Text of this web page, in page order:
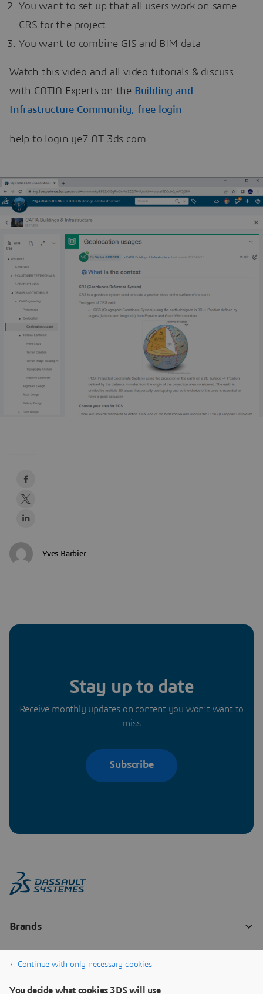
You want to set up that all users work on same
CRS for the project
You want to combine GIS and BIM data
Watch this video and all video tutorials & discuss
with CATIA Experts on the Building and
Infrastructure Community, free login
help to login ye7 AT 3ds.com
Yves Barbier
Stay up to date
Receive monthly updates on content you won’t want to
miss
Subscribe
Continue with only necessary cookies
You decide what cookies 3DS will use